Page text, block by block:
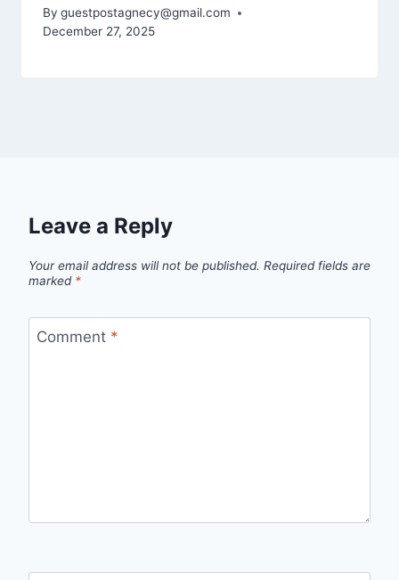
By guestpostagnecy@gmail.com
December 27, 2025
Leave a Reply
Your email address will not be published. Required fields are
marked *
Comment *